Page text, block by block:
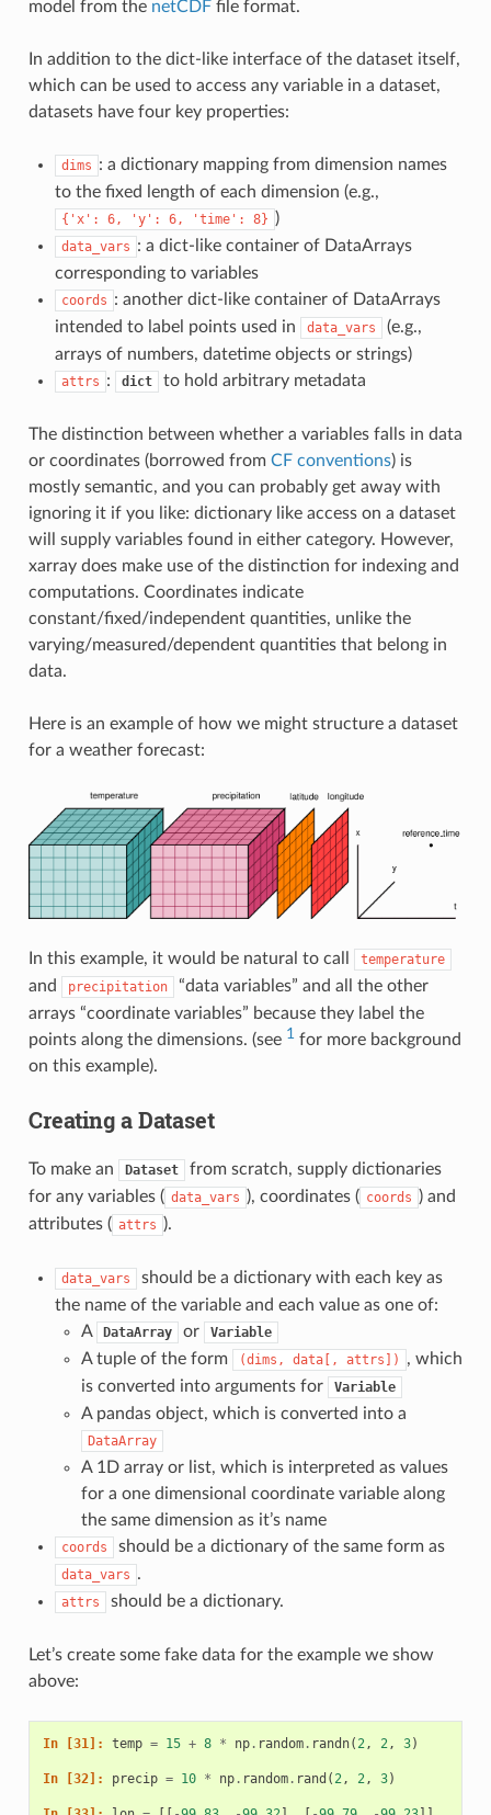
model from the netCDFfile format.
In addition to the dict-like interface of the dataset itself,
which can be used to access any variable in a dataset,
datasets have four key properties:
dims : a dictionary mapping from dimension names
to the fixed length of each dimension (e.g.,
{'x': 6, 'y': 6, 'time': 8} )
data_vars : a dict-like container of DataArrays
corresponding to variables
coords : another dict-like container of DataArrays
intended to label points used in
data_vars
(e.g.,
arrays of numbers, datetime objects or strings)
attrs : dict to hold arbitrary metadata
The distinction between whether a variables falls in data
or coordinates (borrowed from CF conventions) is
mostly semantic, and you can probably get away with
ignoring it if you like: dictionary like access on a dataset
will supply variables found in either category. However,
xarray does make use of the distinction for indexing and
computations. Coordinates indicate
constant/fixed/independent quantities, unlike the
varying/measured/dependent quantities that belong in
data.
Here is an example of how we might structure a dataset
for a weather forecast:
In this example, it would be natural to call temperature
and precipitation
“data variables” and all the other
arrays “coordinate variables” because they label the
points along the dimensions. (see 1for more background
on this example).
Creating a Dataset
To make an Dataset
from scratch, supply dictionaries
for any variables ( data_vars ), coordinates ( coords ) and
attributes ( attrs ).
data_vars
should be a dictionary with each key as
the name of the variable and each value as one of:
A
DataArray or Variable
A tuple of the form (dims, data[, attrs])
, which
is converted into arguments for
Variable
A pandas object, which is converted into a
DataArray
A 1D array or list, which is interpreted as values
for a one dimensional coordinate variable along
the same dimension as it’s name
coords should be a dictionary of the same form as
data_vars .
attrs should be a dictionary.
Let’s create some fake data for the example we show
above:
In [31]: temp = 15 + 8 * np. random. randn(2, 2, 3)
In [32]: precip = 10 * np. random. rand (2, 2, 3)